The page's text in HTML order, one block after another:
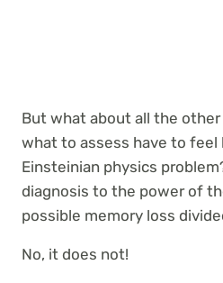
But what about all the
what to assess have to feel
Einsteinian physics
diagnosis to the power of
possible memory loss
No, it does not!